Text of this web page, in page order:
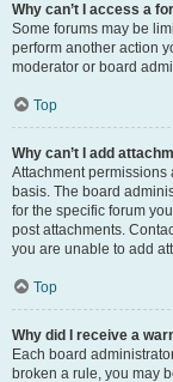
Why can’t I access a
Some forums may be
perform another action
moderator or board
Top
Why can’t I add
Attachment permissions
basis. The board
for the specific forum
post attachments.
you are unable to add
Top
Why did I receive a
Each board
broken a rule, you may